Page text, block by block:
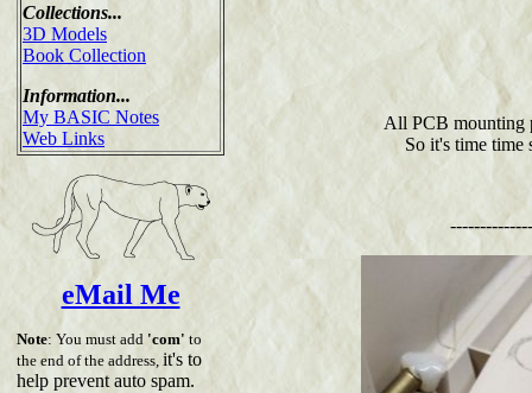
Collections...
3D Models
Book Collection
Information...
My BASIC Notes
Web Links
eMail Me
Note: You must add 'com' to
the end of the address, it's to
help prevent auto spam.
All PCB mounting
So it's time time